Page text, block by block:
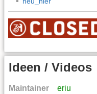
Ideen / Videos
Maintainer
eriu